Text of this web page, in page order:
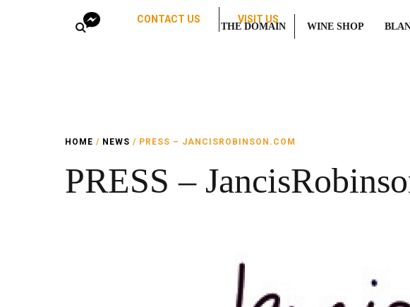
CONTACT US VISIT US
THE DOMAIN WINE SHOP
PRESS –
HOME / NEWS / PRESS – JANCISROBINSON.COM